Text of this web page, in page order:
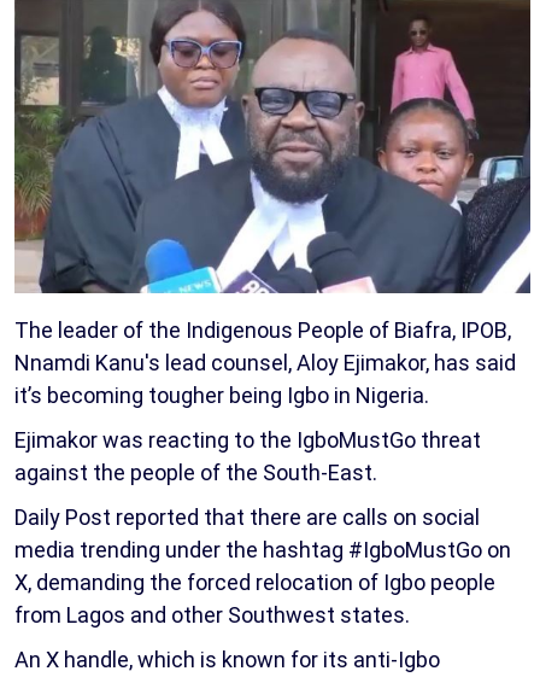
The leader of the Indigenous People of Biafra, IPOB,
Nnamdi Kanu's lead counsel, Aloy Ejimakor, has said
it’s becoming tougher being Igbo in Nigeria.
Ejimakor was reacting to the IgboMustGo threat
against the people of the South-East.
Daily Post reported that there are calls on social
media trending under the hashtag #IgboMustGo on
X, demanding the forced relocation of Igbo people
from Lagos and other Southwest states.
An X handle, which is known for its anti-Igbo